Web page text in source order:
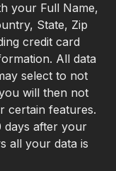
your Full Name,
State, Zip
credit card
All data
select to not
will then not
certain features.
days after your
all your data is